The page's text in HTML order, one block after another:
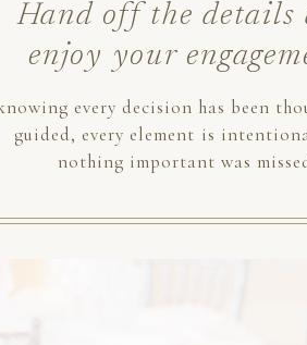
Hand off the details
enjoy your
every decision has been
guided, every element is
nothing important was